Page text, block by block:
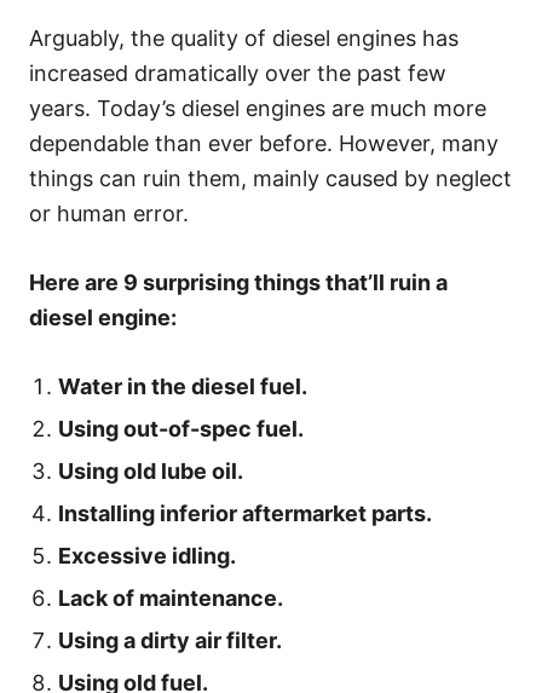
Arguably, the quality of diesel engines has
increased dramatically over the past few
years. Today’s diesel engines are much more
dependable than ever before. However, many
things can ruin them, mainly caused by neglect
or human error.
Here are 9 surprising things that’ll ruin a
diesel engine:
Water in the diesel fuel.
Using out-of-spec fuel.
Using old lube oil.
Installing inferior aftermarket parts.
Excessive idling.
Lack of maintenance.
Using a dirty air filter.
Using old fuel.